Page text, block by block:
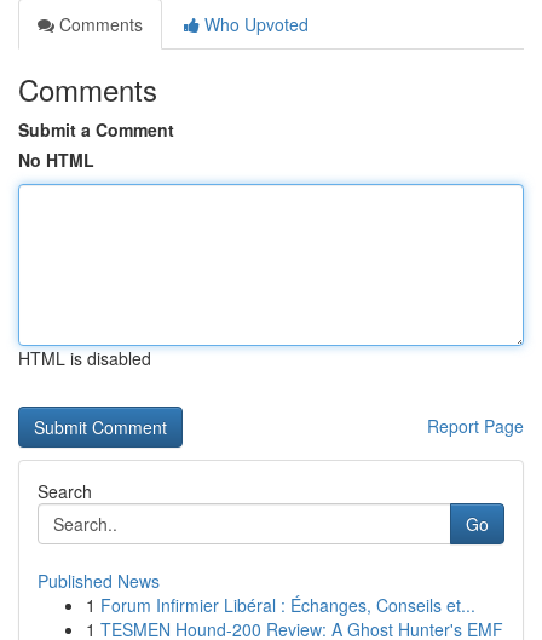
Comments
Who Upvoted
Comments
Submit a Comment
No HTML
HTML is disabled
Report Page
Search
Go
Published News
1 Forum Infirmier Libéral : Échanges, Conseils et...
1 TESMEN Hound-200 Review: A Ghost Hunter's EMF